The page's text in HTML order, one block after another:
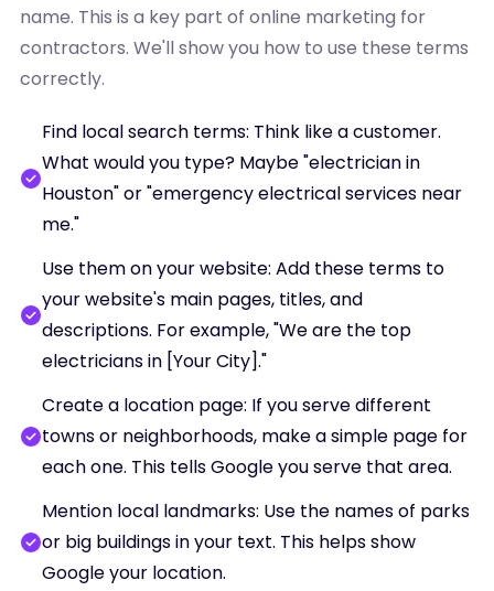
name. This is a key part of online marketing for
contractors. We'll show you how to use these terms
correctly.
Find local search terms: Think like a customer.
What would you type? Maybe "electrician in
Houston" or "emergency electrical services near
me."
Use them on your website: Add these terms to
your website's main pages, titles, and
descriptions. For example, "We are the top
electricians in [Your City]."
Create a location page: If you serve different
towns or neighborhoods, make a simple page for
each one. This tells Google you serve that area.
Mention local landmarks: Use the names of parks
or big buildings in your text. This helps show
Google your location.